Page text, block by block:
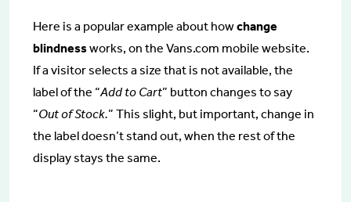
Here is a popular example about howchange
blindnessworks, on the Vans.com mobile website.
If a visitor selects a size that is not available, the
label of the “Add to Cart” button changes to say
“Out of Stock.” This slight, but important, change in
the label doesn’t stand out, when the rest of the
display stays the same.